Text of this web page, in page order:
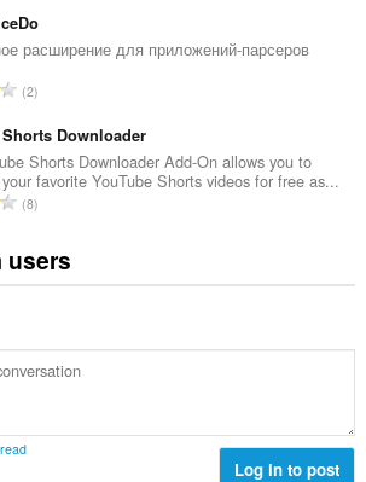
o
f
a
i
n
g
s
m
b
e
o
f
r
a
i
n
:
t
a
n
m
b
e
f
r
i
s
:
расширение для приложений-парсеров
T
t
a
l
n
m
b
o
f
t
2
Downloader
Shorts Downloader Add-On allows you to
favorite YouTube Shorts videos for free as...
T
t
a
u
m
r
8
users
Log in to post